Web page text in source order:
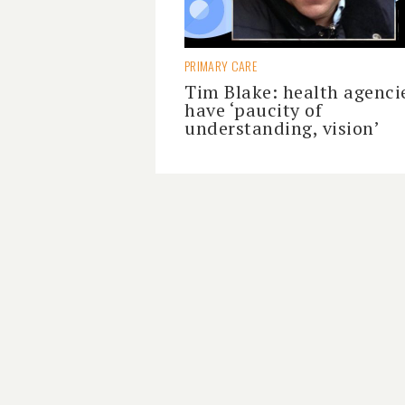
PRIMARY CARE
Tim Blake: health
have ‘paucity of
understanding, vision’